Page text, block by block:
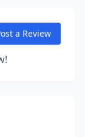
a Review